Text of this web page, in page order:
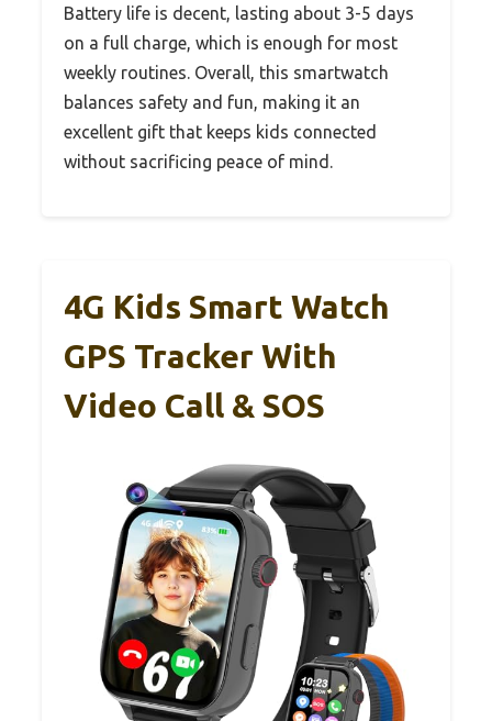
Battery life is decent, lasting about 3-5 days
on a full charge, which is enough for most
weekly routines. Overall, this smartwatch
balances safety and fun, making it an
excellent gift that keeps kids connected
without sacrificing peace of mind.
4G Kids Smart Watch
GPS Tracker With
Video Call & SOS